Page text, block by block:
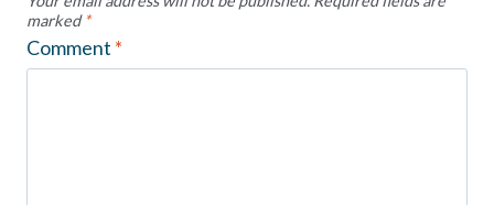
marked*
Comment *